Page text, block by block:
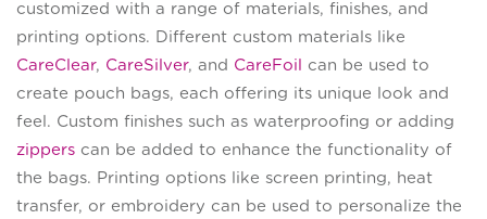
customized with a range of materials, finishes, and
printing options. Different custom materials like
CareClear, CareSilver, and CareFoil
can be used to
create pouch bags, each offering its unique look and
feel. Custom finishes such as waterproofing or adding
zippers can be added to enhance the functionality of
the bags. Printing options like screen printing, heat
transfer, or embroidery can be used to personalize the